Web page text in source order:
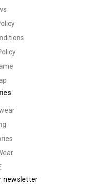
newsletter